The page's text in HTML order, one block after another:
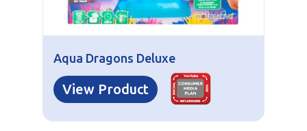
Aqua Dragons Deluxe
View Product